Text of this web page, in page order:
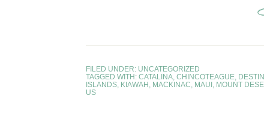
FILED UNDER: UNCATEGORIZED
TAGGED WITH: CATALINA CHINCOTEAGUE
ISLANDS
KIAWAH MACKINAC MAUI MOUNT
US